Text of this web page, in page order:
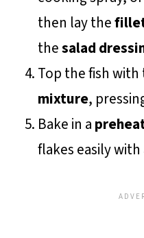
then lay the
thesalad
Top the fish with
mixture,
Bake in a
flakes easily